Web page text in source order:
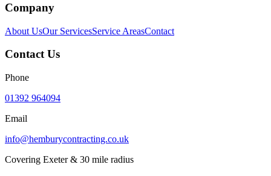
Company
About UsOur ServicesService AreasContact
Contact Us
Phone
01392 964094
Email
info@hemburycontracting.co.uk
Covering Exeter & 30 mile radius